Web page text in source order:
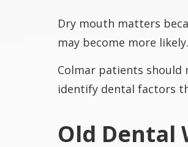
Dry mouth matters
may become more likely.
Colmar patients
identify dental factors
Old Dental